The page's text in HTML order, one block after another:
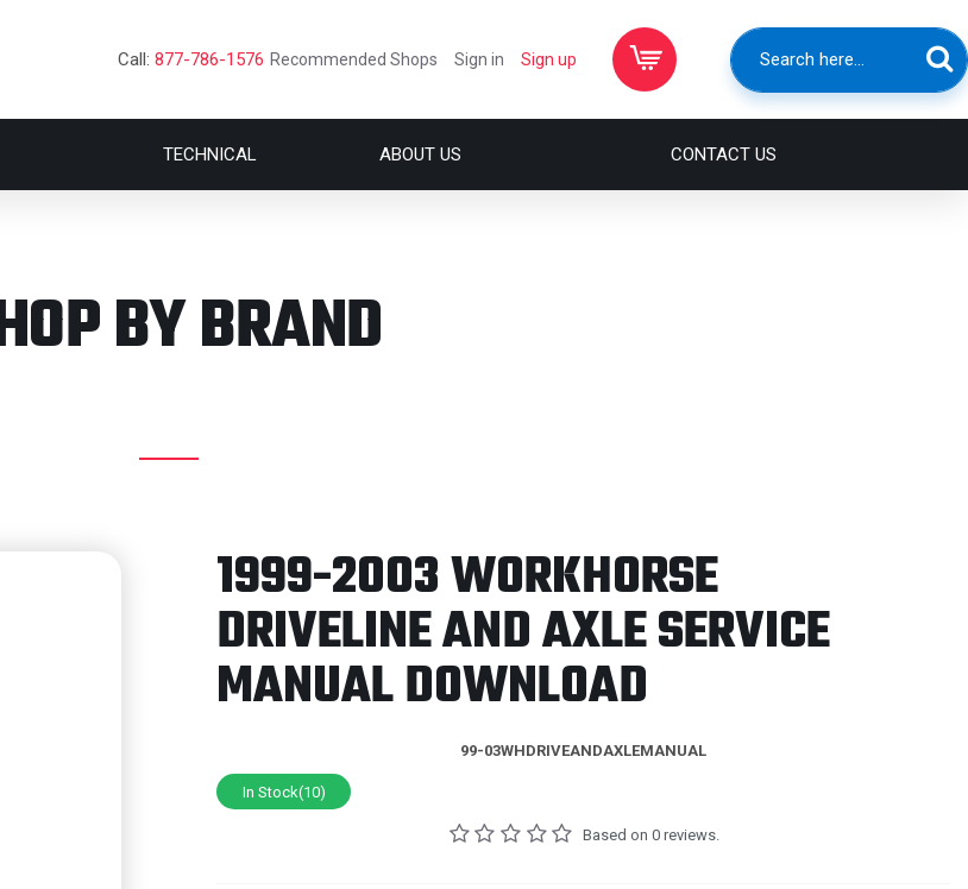
Call: 877-786-1576 Recommended Shops Sign in Sign up
TECHNICAL ABOUT US CONTACT US
BY BRAND
1999-2003 WORKHORSE
DRIVELINE AND AXLE SERVICE
MANUAL DOWNLOAD
99-03WHDRIVEANDAXLEMANUAL
In Stock(10)
Based on 0 reviews.